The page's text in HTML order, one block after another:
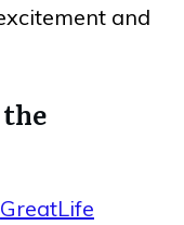
and
GreatLife